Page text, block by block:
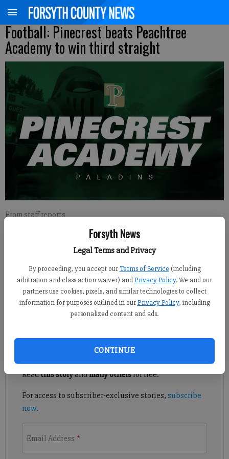
Forsyth News
Legal Terms and Privacy
By proceeding, you accept our Terms of Service (including
arbitration and class action waiver) andPrivacy Policy. We and our
partners use cookies, pixels, and similar technologies to collect
information for purposes outlined in our Privacy Policy, including
personalized content and ads.
CONTINUE
Football: Pinecrest beats Peachtree
Academy to win third straight
From staff reports
Published: Sep 26, 2020, 5:53 AM
COVINGTON — Oscar Lynch caught a pair of touchdown passes,
Pinecrest's defense had a critical fourth-down stop in the red
zone late in the game, and the Paladins earned a 26-15 win over
Peachtree Academy on Friday.
Register to read. It's free.
Already have a subscription?Log in
Readthis storyandmany othersfor free.
For access to subscriber-exclusive stories, subscribe
now.
Email Address *